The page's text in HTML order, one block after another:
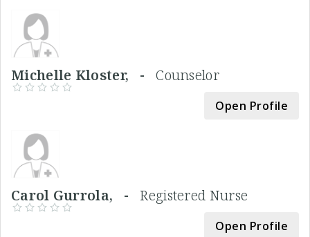
Michelle Kloster, -Counselor
Open Profile
Carol Gurrola, -Registered Nurse
Open Profile